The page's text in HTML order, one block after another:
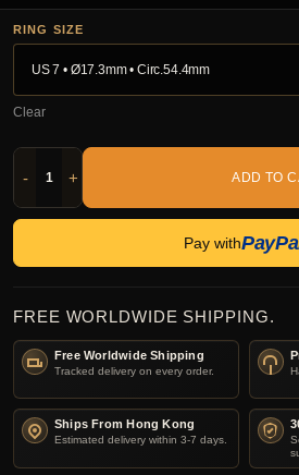
RING SIZE
Clear
- + ADD TO
Pay with
FREE WORLDWIDE SHIPPING.
Free Worldwide Shipping
Tracked delivery on every order.
Ships From Hong Kong
Estimated delivery within 3-7 days.